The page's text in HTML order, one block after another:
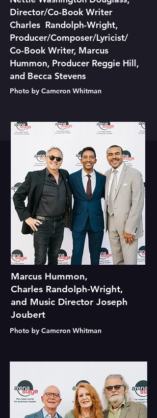
Director/Co-Book Writer
Charles Randolph-Wright,
Producer/Composer/Lyricist/
Co-Book Writer, Marcus
Hummon, Producer Reggie Hill,
and Becca Stevens
Photo by Cameron Whitman
Marcus Hummon,
Charles Randolph-Wright,
and Music Director Joseph
Joubert
Photo by Cameron Whitman